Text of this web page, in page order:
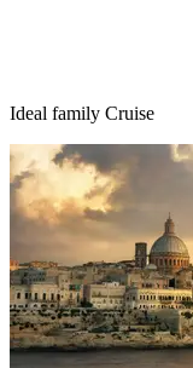
Ideal family Cruise